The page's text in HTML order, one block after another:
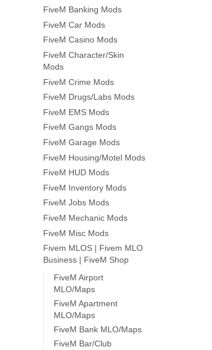
FiveM Banking Mods
FiveM Car Mods
FiveM Casino Mods
FiveM Character/Skin
Mods
FiveM Crime Mods
FiveM Drugs/Labs Mods
FiveM EMS Mods
FiveM Gangs Mods
FiveM Garage Mods
FiveM Housing/Motel Mods
FiveM HUD Mods
FiveM Inventory Mods
FiveM Jobs Mods
FiveM Mechanic Mods
FiveM Misc Mods
Fivem MLOS | Fivem MLO
Business | FiveM Shop
FiveM Airport
MLO/Maps
FiveM Apartment
MLO/Maps
FiveM Bank MLO/Maps
FiveM Bar/Club